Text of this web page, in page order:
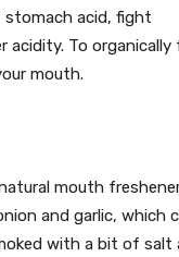
stomach acid, fight
acidity. To organically
mouth.
mouth
and garlic, which
with a bit of salt